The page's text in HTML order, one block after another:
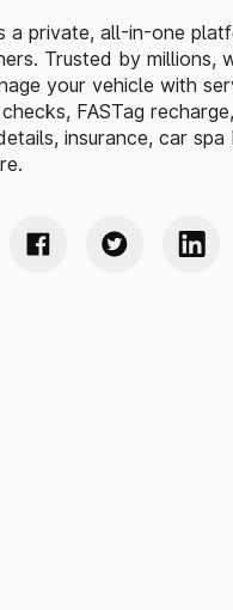
a private, all-in-one
Trusted by millions,
your vehicle with
FASTag
insurance, car spa